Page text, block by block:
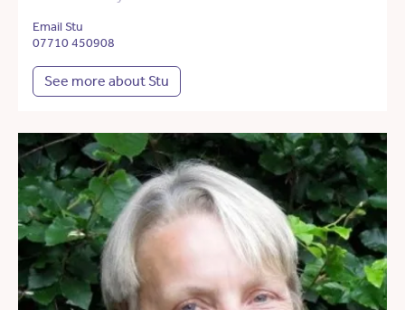
Email Stu
07710 450908
See more about Stu